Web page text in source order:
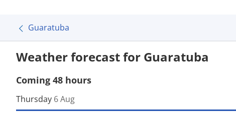
Guaratuba
Weather forecast for Guaratuba
Coming 48 hours
Thursday 6 Aug